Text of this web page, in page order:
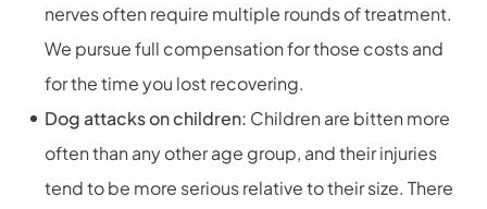
nerves often require multiple rounds of treatment.
We pursue full compensation for those costs and
for the time you lost recovering.
Dog attacks on children: Children are bitten more
often than any other age group, and their injuries
tend to be more serious relative to their size. There